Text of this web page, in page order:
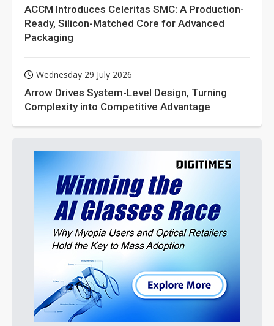
ACCM Introduces Celeritas SMC: A Production-
Ready, Silicon-Matched Core for Advanced
Packaging
Wednesday 29 July 2026
Arrow Drives System-Level Design, Turning
Complexity into Competitive Advantage